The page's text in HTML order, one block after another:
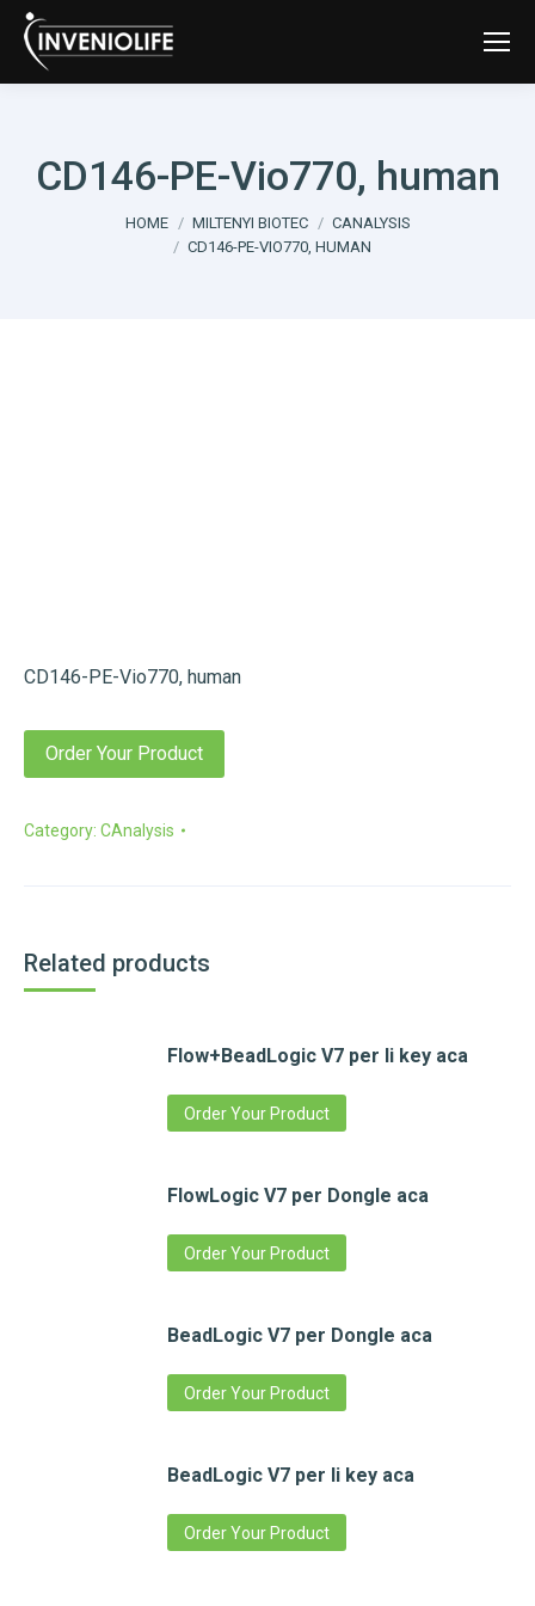
CD146-PE-Vio770, human
You are here:HOME MILTENYI BIOTEC
CANALYSIS
CD146-PE-VIO770, HUMAN
CD146-PE-Vio770, human
Order Your Product
Category: CAnalysis
Related products
Flow+BeadLogic V7 per li key aca
Order Your Product
FlowLogic V7 per Dongle aca
Order Your Product
BeadLogic V7 per Dongle aca
Order Your Product
BeadLogic V7 per li key aca
Order Your Product